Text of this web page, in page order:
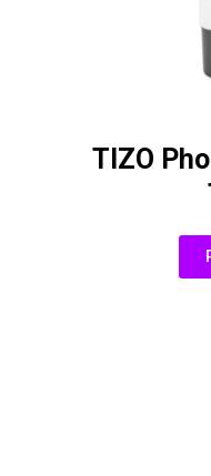
TIZO